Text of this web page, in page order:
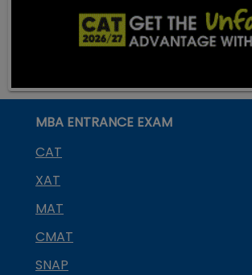
MBA ENTRANCE EXAM
CAT
XAT
MAT
CMAT
SNAP